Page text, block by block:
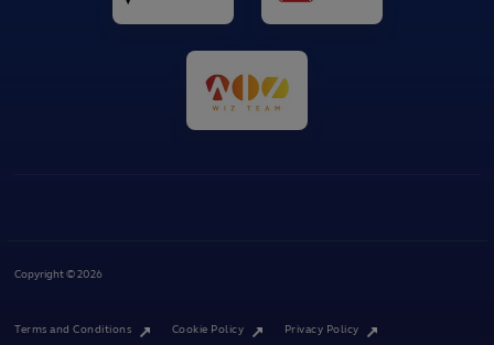
Copyright © 2026
Terms and Conditions Cookie Policy Privacy Policy